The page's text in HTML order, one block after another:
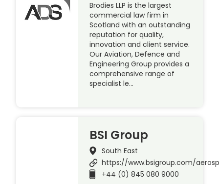
Brodies LLP is the largest
commercial law firm in
Scotland with an outstanding
reputation for quality,
innovation and client service.
Our Aviation, Defence and
Engineering Group provides a
comprehensive range of
specialist le…
BSI Group
South East
https://www.bsigroup.com/
+44 (0) 845 080 9000